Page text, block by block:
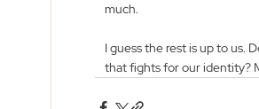
much.
I guess the rest is up to us.
that fights for our identity?